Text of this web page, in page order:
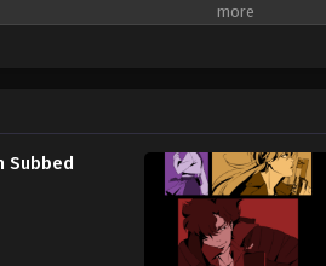
to Earth. It is now 2052, and Skinner
ends. [Written by MAL Rewrite]
Subbed